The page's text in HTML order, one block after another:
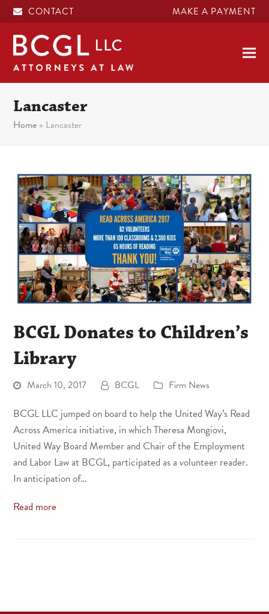
CONTACT MAKE A PAYMENT
Lancaster
Home » Lancaster
BCGL Donates to Children’s
Library
March 10, 2017 BCGL Firm News
BCGL LLC jumped on board to help the United Way’s Read
Across America initiative, in which Theresa Mongiovi,
United Way Board Member and Chair of the Employment
and Labor Law at BCGL, participated as a volunteer reader.
In anticipation of…
Read more